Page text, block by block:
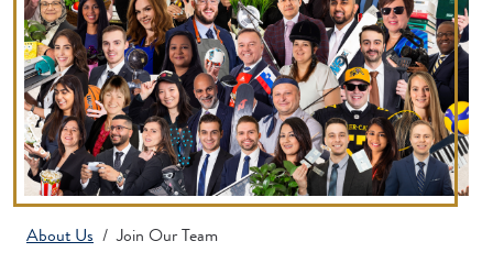
About Us Join Our Team